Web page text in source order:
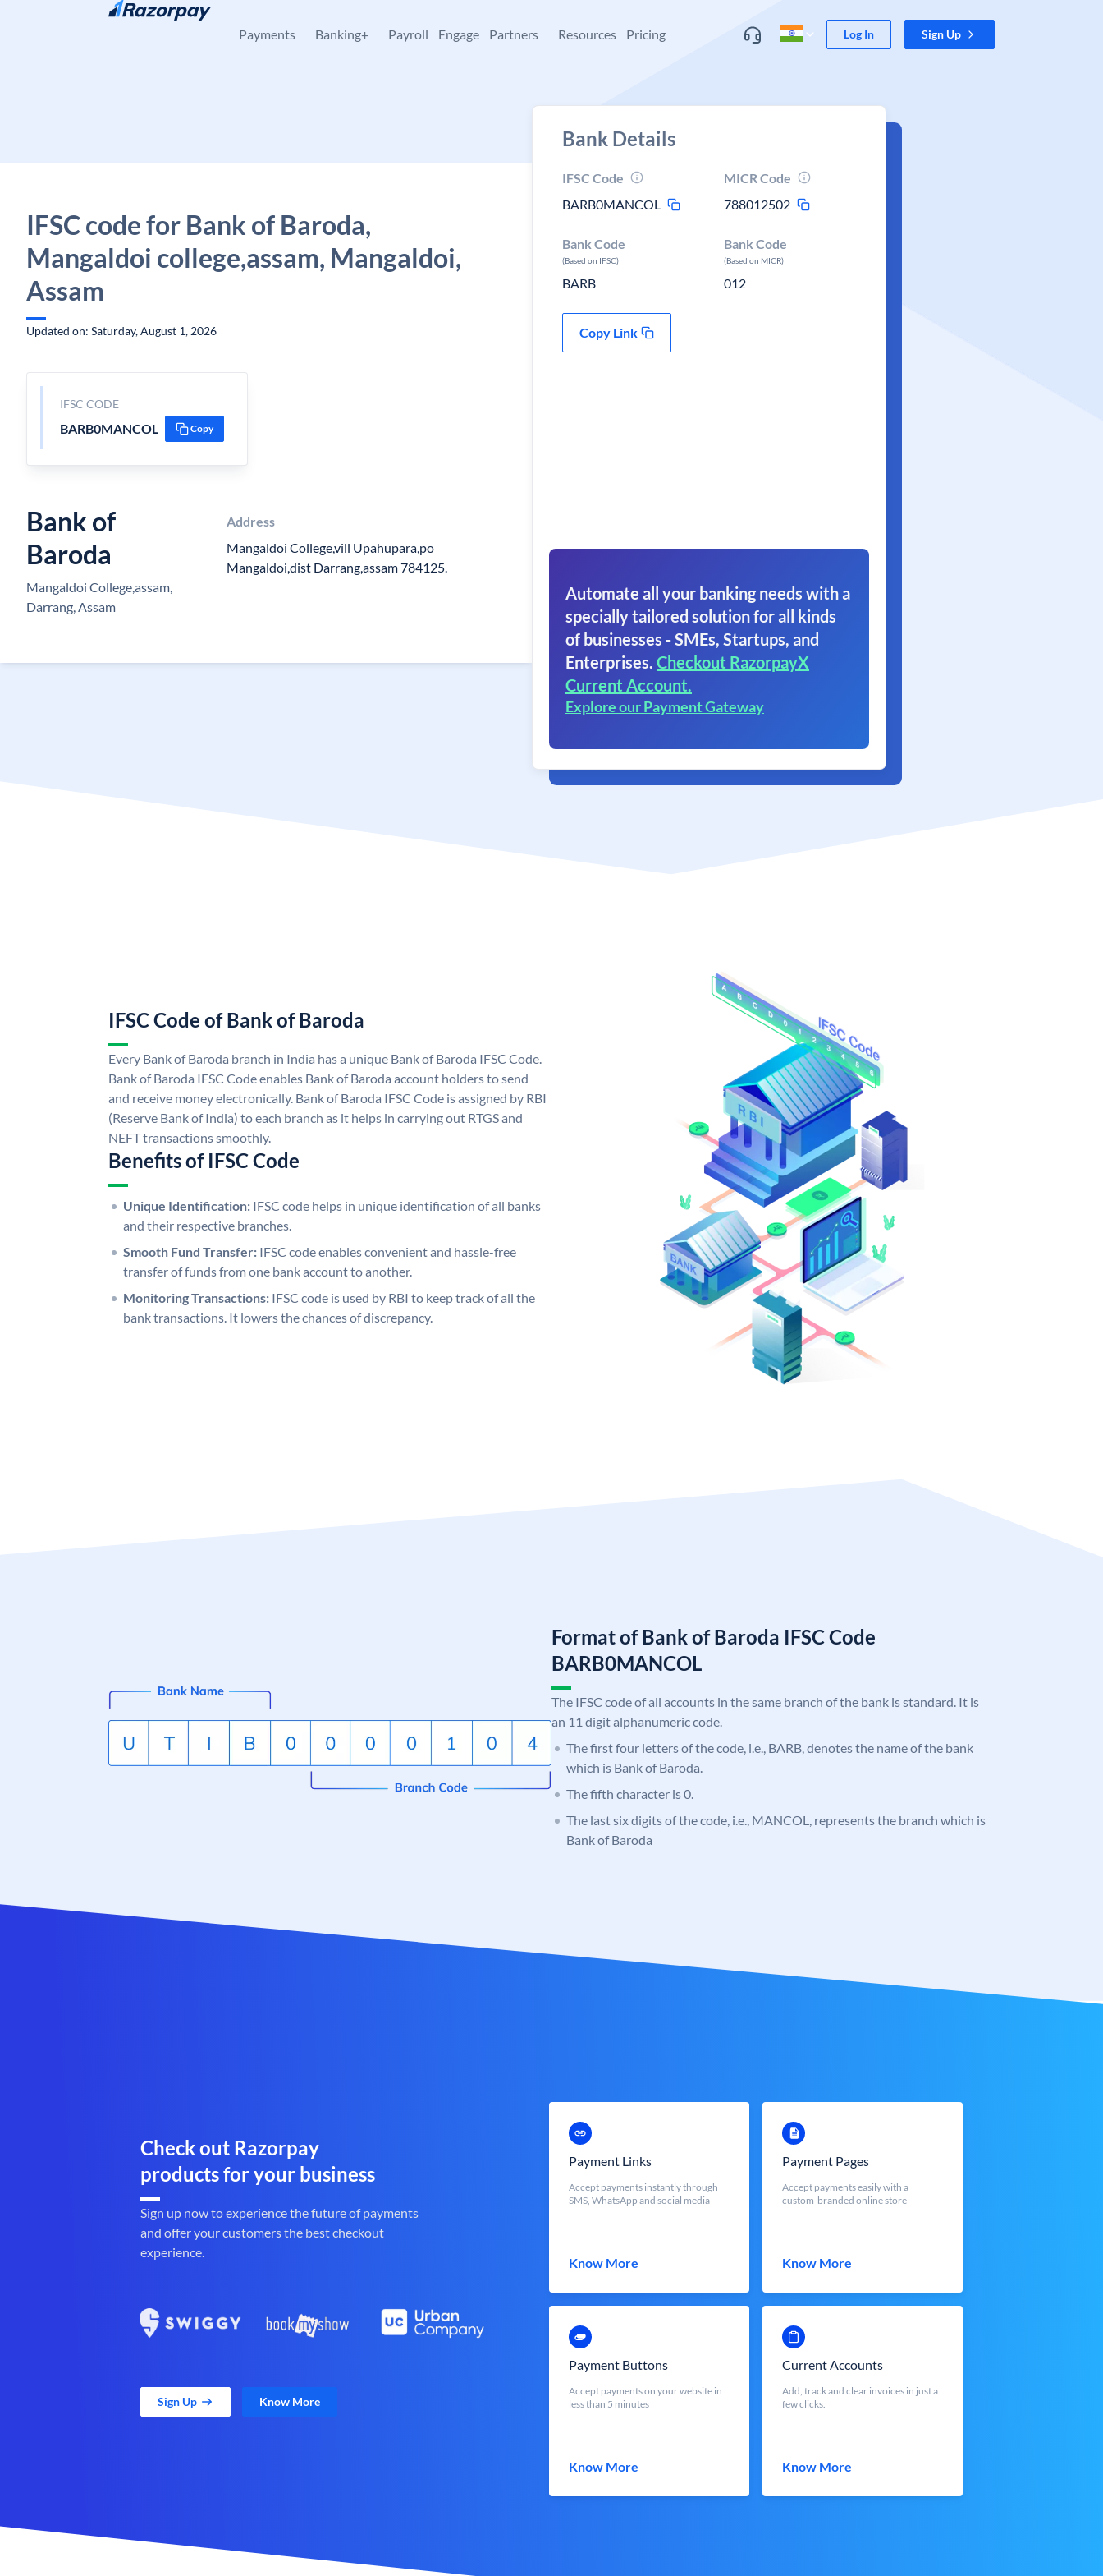
Skip to content
Payments Banking+ Payroll Engage Partners Resources Pricing Log In Sign Up
IFSC code for Bank of Baroda,
Mangaldoi college,assam, Mangaldoi,
Assam
Updated on: Saturday, August 1, 2026
IFSC CODE
BARB0MANCOL Copy
Bank of
Baroda
Mangaldoi College,assam,
Darrang, Assam
Address
Mangaldoi College,vill Upahupara,po
Mangaldoi,dist Darrang,assam 784125.
Bank Details
IFSC Code
BARB0MANCOL
MICR Code
788012502
Bank Code
(Based on IFSC)
BARB
Bank Code
(Based on MICR)
012
Copy Link
Automate all your banking needs with a
specially tailored solution for all kinds
of businesses - SMEs, Startups, and
Enterprises. Checkout RazorpayX
Current Account.
Explore our Payment Gateway
IFSC Code of Bank of Baroda
Every Bank of Baroda branch in India has a unique Bank of Baroda IFSC Code.
Bank of Baroda IFSC Code enables Bank of Baroda account holders to send
and receive money electronically. Bank of Baroda IFSC Code is assigned by RBI
(Reserve Bank of India) to each branch as it helps in carrying out RTGS and
NEFT transactions smoothly.
Benefits of IFSC Code
Unique Identification: IFSC code helps in unique identification of all banks
and their respective branches.
Smooth Fund Transfer: IFSC code enables convenient and hassle-free
transfer of funds from one bank account to another.
Monitoring Transactions: IFSC code is used by RBI to keep track of all the
bank transactions. It lowers the chances of discrepancy.
Format of Bank of Baroda IFSC Code
BARB0MANCOL
The IFSC code of all accounts in the same branch of the bank is standard. It is
an 11 digit alphanumeric code.
The first four letters of the code, i.e., BARB, denotes the name of the bank
which is Bank of Baroda.
The fifth character is 0.
The last six digits of the code, i.e., MANCOL, represents the branch which is
Bank of Baroda
Check out Razorpay
products for your business
Sign up now to experience the future of payments
and offer your customers the best checkout
experience.
Sign Up Know More
Payment Links
Accept payments instantly through
SMS, WhatsApp and social media
Know More
Payment Pages
Accept payments easily with a
custom-branded online store
Know More
Payment Buttons
Accept payments on your website in
less than 5 minutes
Know More
Current Accounts
Add, track and clear invoices in just a
few clicks.
Know More